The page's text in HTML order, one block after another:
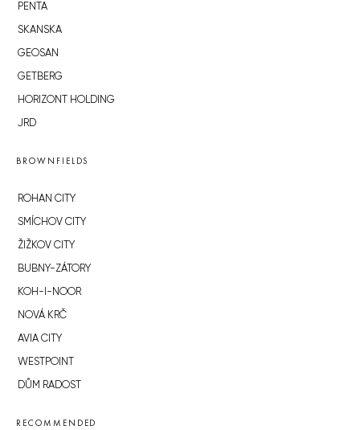
PENTA
SKANSKA
GEOSAN
GETBERG
HORIZONT HOLDING
JRD
BROWNFIELDS
ROHAN CITY
SMÍCHOV CITY
ŽIŽKOV CITY
BUBNY-ZÁTORY
KOH-I-NOOR
NOVÁ KRČ
AVIA CITY
WESTPOINT
DŮM RADOST
RECOMMENDED